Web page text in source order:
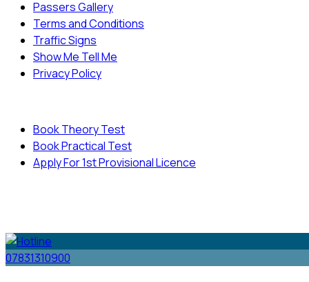
Passers Gallery
Terms and Conditions
Traffic Signs
Show Me Tell Me
Privacy Policy
Book Theory Test
Book Practical Test
Apply For 1st Provisional Licence
07831310900